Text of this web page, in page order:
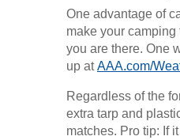
One advantage of
make your
you are there. One
up atAAA.com/
Regardless of the
extra tarp and
matches. Pro tip: If